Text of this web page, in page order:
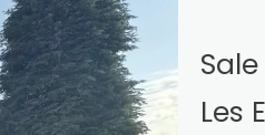
Les